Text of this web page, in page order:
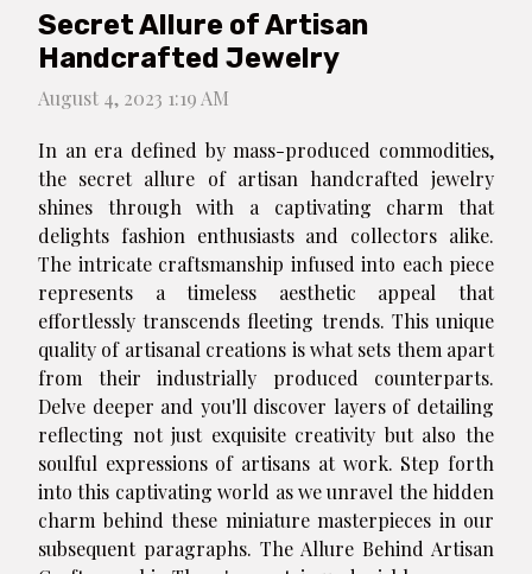
Secret Allure of Artisan
Handcrafted Jewelry
August 4, 2023 1:19 AM
In an era defined by mass-produced commodities,
the secret allure of artisan handcrafted jewelry
shines through with a captivating charm that
delights fashion enthusiasts and collectors alike.
The intricate craftsmanship infused into each piece
represents a timeless aesthetic appeal that
effortlessly transcends fleeting trends. This unique
quality of artisanal creations is what sets them apart
from their industrially produced counterparts.
Delve deeper and you'll discover layers of detailing
reflecting not just exquisite creativity but also the
soulful expressions of artisans at work. Step forth
into this captivating world as we unravel the hidden
charm behind these miniature masterpieces in our
subsequent paragraphs. The Allure Behind Artisan